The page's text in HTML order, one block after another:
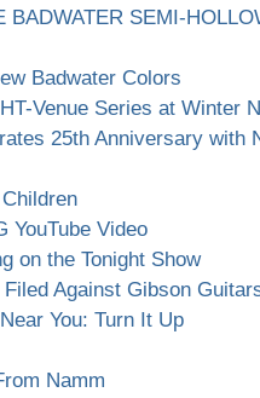
BADWATER SEMI-
Badwater Colors
Venue Series at Winter
25th Anniversary with
YouTube Video
on the Tonight Show
Against Gibson
You: Turn It Up
Namm